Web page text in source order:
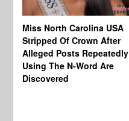
Miss North Carolina USA
Stripped Of Crown After
Alleged Posts Repeatedly
Using The N-Word Are
Discovered